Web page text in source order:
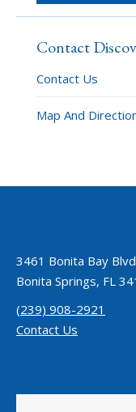
Contact
Contact Us
Map And
3461 Bonita Bay
Bonita Springs, FL
(239) 908-2921
Contact Us